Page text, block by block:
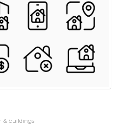
& buildings